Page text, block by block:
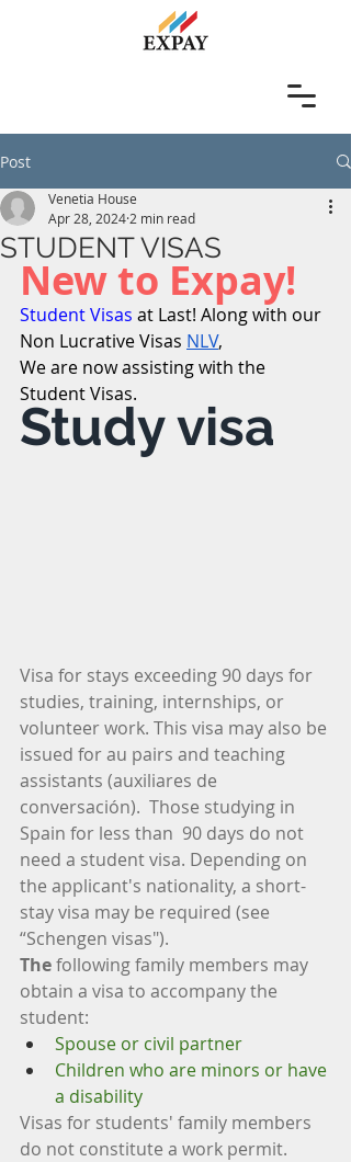
Post
STUDENT VISAS
Venetia House
Apr 28, 2024 2 min read
New to Expay!
Student Visas at Last! Along with our
Non Lucrative Visas NLV,
We are now assisting with the
Student Visas.
Study visa
​Visa for stays exceeding 90 days for
studies, training, internships, or
volunteer work. This visa may also be
issued for au pairs and teaching
assistants (auxiliares de
conversación).  Those studying in
Spain for ​​less than  90 days do not
need a student visa. Depending on
the applicant's nationality, a short-
stay visa may be required (see
“Schengen visas").
The following family members may
obtain a visa to accompany the
student:
Spouse or civil partner
Children who are minors or have
a disability
Visas for students' family members
do not constitute a work permit.